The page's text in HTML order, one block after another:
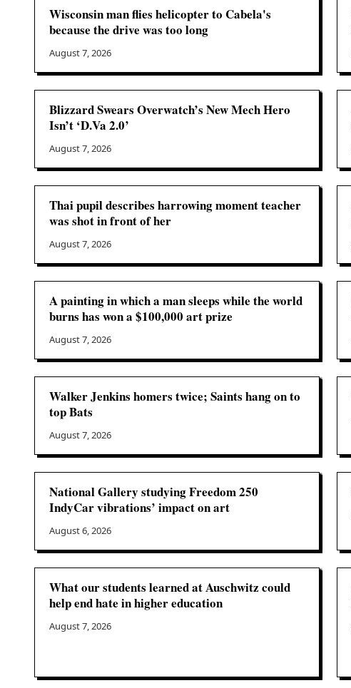
Wisconsin man flies helicopter to Cabela's
because the drive was too long
August 7, 2026
Blizzard Swears Overwatch’s New Mech Hero
Isn’t ‘D.Va 2.0’
August 7, 2026
Thai pupil describes harrowing moment teacher
was shot in front of her
August 7, 2026
A painting in which a man sleeps while the world
burns has won a $100,000 art prize
August 7, 2026
Walker Jenkins homers twice; Saints hang on to
top Bats
August 7, 2026
National Gallery studying Freedom 250
IndyCar vibrations’ impact on art
August 6, 2026
What our students learned at Auschwitz could
help end hate in higher education
August 7, 2026